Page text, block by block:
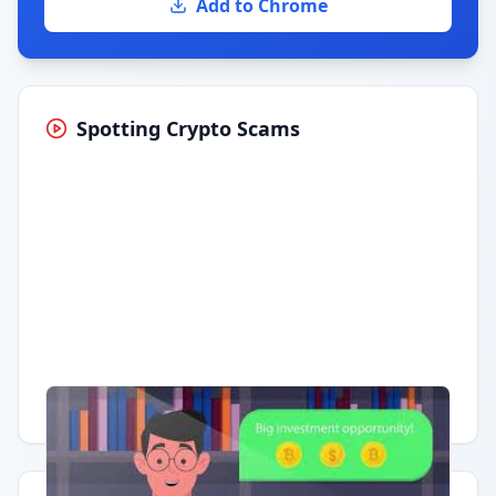
Add to Chrome
Spotting Crypto Scams
Having trouble? Watch on YouTube.